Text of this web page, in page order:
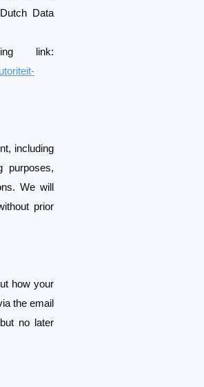
Data
link:
including
purposes,
We will
prior
how your
the email
no later